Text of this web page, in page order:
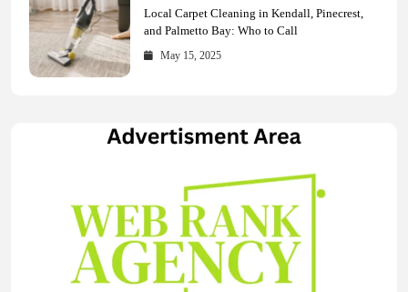
Local Carpet Cleaning in Kendall, Pinecrest,
and Palmetto Bay: Who to Call
May 15, 2025